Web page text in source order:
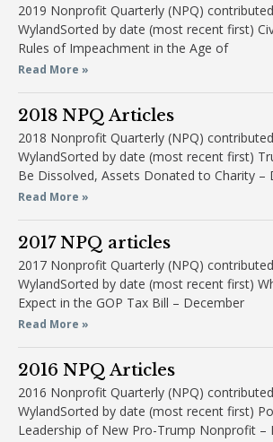
2019 Nonprofit Quarterly (NPQ)
WylandSorted by date (most recent first)
Rules of Impeachment in the Age of
Read More »
2018 NPQ Articles
2018 Nonprofit Quarterly (NPQ)
WylandSorted by date (most recent first)
Be Dissolved, Assets Donated to Charity –
Read More »
2017 NPQ articles
2017 Nonprofit Quarterly (NPQ)
WylandSorted by date (most recent first)
Expect in the GOP Tax Bill – December
Read More »
2016 NPQ Articles
2016 Nonprofit Quarterly (NPQ)
WylandSorted by date (most recent first)
Leadership of New Pro-Trump Nonprofit –